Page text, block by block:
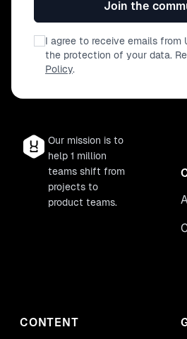
Join the
I agree to receive emails from
the protection of your data.
Policy.
Our mission is to
help 1 million
teams shift from
projects to
product teams.
CONTENT